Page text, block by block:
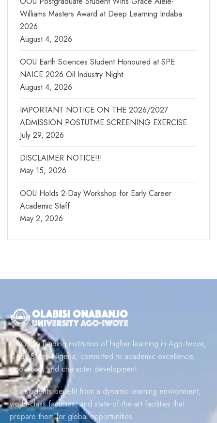
Williams Masters Award at Deep Learning Indaba
2026
August 4, 2026
OOU Earth Sciences Student Honoured at SPE
NAICE 2026 Oil Industry Night
August 4, 2026
IMPORTANT NOTICE ON THE 2026/2027
ADMISSION POSTUTME SCREENING EXERCISE
July 29, 2026
DISCLAIMER NOTICE!!!
May 15, 2026
OOU Holds 2-Day Workshop for Early Career
Academic Staff
May 2, 2026
OOU is a leading institution of higher learning in Ago-Iwoye,
Ogun State, Nigeria, committed to academic excellence,
innovation, and character development.
Our students benefit from a dynamic learning environment,
world-class faculties, and state-of-the-art facilities that
prepare them for global opportunities.